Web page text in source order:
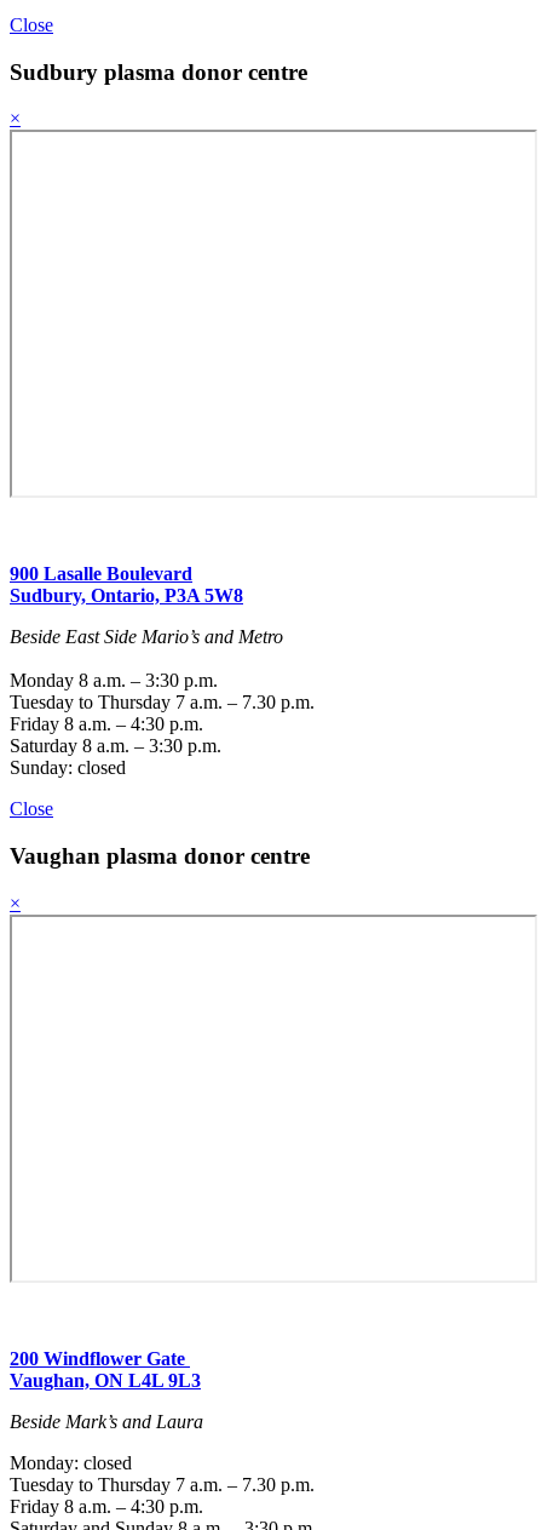
Close
Sudbury plasma donor centre
×
900 Lasalle Boulevard
Sudbury, Ontario, P3A 5W8
Beside East Side Mario’s and Metro
Monday 8 a.m. – 3:30 p.m.
Tuesday to Thursday 7 a.m. – 7.30 p.m.
Friday 8 a.m. – 4:30 p.m.
Saturday 8 a.m. – 3:30 p.m.
Sunday: closed
Close
Vaughan plasma donor centre
×
200 Windflower Gate
Vaughan, ON L4L 9L3
Beside Mark’s and Laura
Monday: closed
Tuesday to Thursday 7 a.m. – 7.30 p.m.
Friday 8 a.m. – 4:30 p.m.